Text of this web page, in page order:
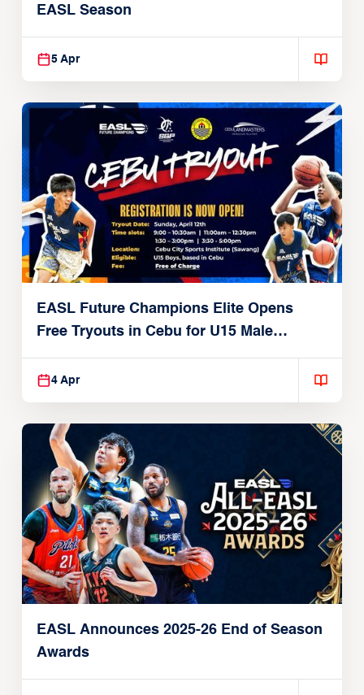
EASL Season
5 Apr
EASL Future Champions Elite Opens
Free Tryouts in Cebu for U15 Male
Players
4 Apr
EASL Announces 2025-26 End of Season
Awards